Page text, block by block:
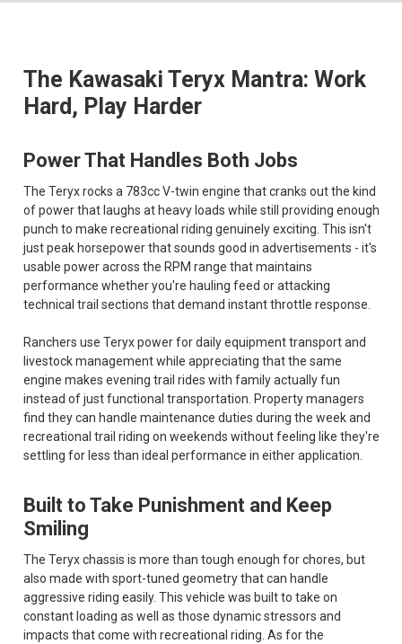
The Kawasaki Teryx Mantra: Work
Hard, Play Harder
Power That Handles Both Jobs
The Teryx rocks a 783cc V-twin engine that cranks out the kind
of power that laughs at heavy loads while still providing enough
punch to make recreational riding genuinely exciting. This isn't
just peak horsepower that sounds good in advertisements - it's
usable power across the RPM range that maintains
performance whether you're hauling feed or attacking
technical trail sections that demand instant throttle response.
Ranchers use Teryx power for daily equipment transport and
livestock management while appreciating that the same
engine makes evening trail rides with family actually fun
instead of just functional transportation. Property managers
find they can handle maintenance duties during the week and
recreational trail riding on weekends without feeling like they're
settling for less than ideal performance in either application.
Built to Take Punishment and Keep
Smiling
The Teryx chassis is more than tough enough for chores, but
also made with sport-tuned geometry that can handle
aggressive riding easily. This vehicle was built to take on
constant loading as well as those dynamic stressors and
impacts that come with recreational riding. As for the